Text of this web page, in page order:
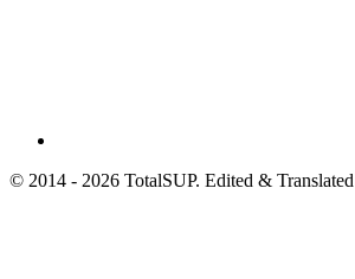
© 2014 - 2026 TotalSUP. Edited &